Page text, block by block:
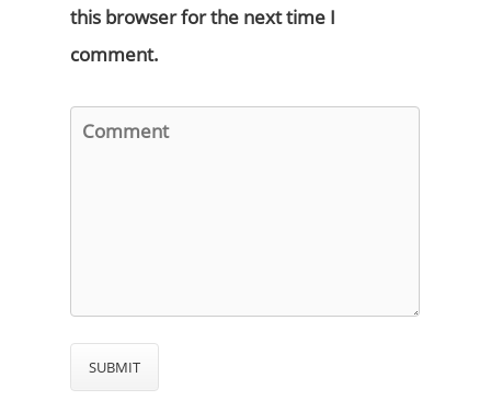
this browser for the next time I
comment.